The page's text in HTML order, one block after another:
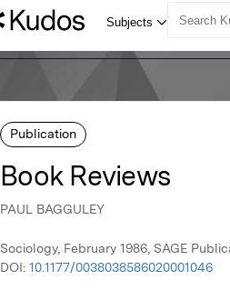
Publication
Book Reviews
PAUL BAGGULEY
Sociology, February 1986, SAGE
DOI: 10.1177/0038038586020001046